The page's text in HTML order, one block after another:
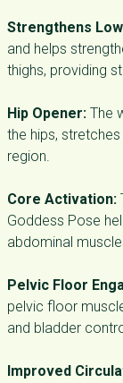
Strengthens
and helps
thighs, providing
Hip Opener: The
the hips,
region.
Core Activation:
Goddess Pose
abdominal
Pelvic Floor
pelvic floor
and bladder
Improved